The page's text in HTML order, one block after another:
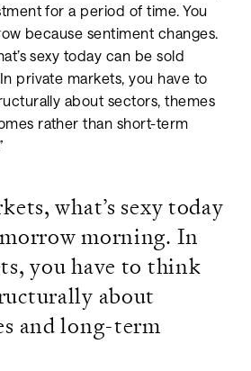
for a period of time. You
because sentiment changes.
sexy today can be sold
private markets, you have to
about sectors, themes
rather than short-term
what’s sexy today
morning. In
you have to think
about
and long-term